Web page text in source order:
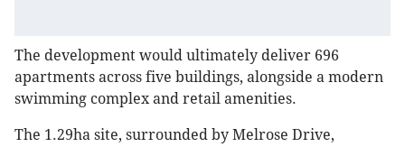
The development would ultimately deliver 696
apartments across five buildings, alongside a modern
swimming complex and retail amenities.
The 1.29ha site, surrounded by Melrose Drive,